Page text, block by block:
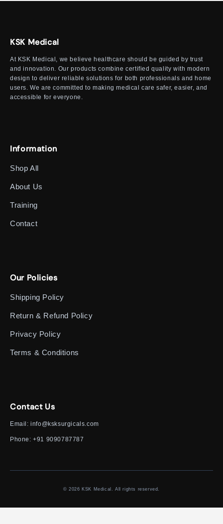
KSK Medical
At KSK Medical, we believe healthcare should be guided by trust
and innovation. Our products combine certified quality with modern
design to deliver reliable solutions for both professionals and home
users. We are committed to making medical care safer, easier, and
accessible for everyone.
Information
Shop All
About Us
Training
Contact
Our Policies
Shipping Policy
Return & Refund Policy
Privacy Policy
Terms & Conditions
Contact Us
Email:info@ksksurgicals.com
Phone:+91 9090787787
© 2026 KSK Medical. All rights reserved.